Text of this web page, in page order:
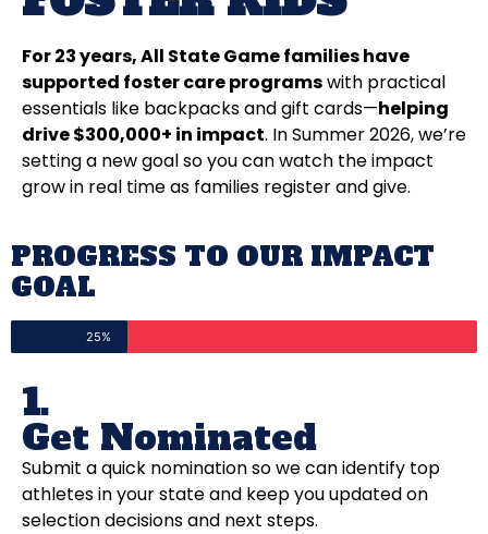
For 23 years, All State Game families have
supported foster care programswith practical
essentials like backpacks and gift cards—helping
drive $300,000+ in impact. In Summer 2026, we’re
setting a new goal so you can watch the impact
grow in real time as families register and give.
PROGRESS TO OUR IMPACT
GOAL
25%
1.
Get Nominated
Submit a quick nomination so we can identify top
athletes in your state and keep you updated on
selection decisions and next steps.